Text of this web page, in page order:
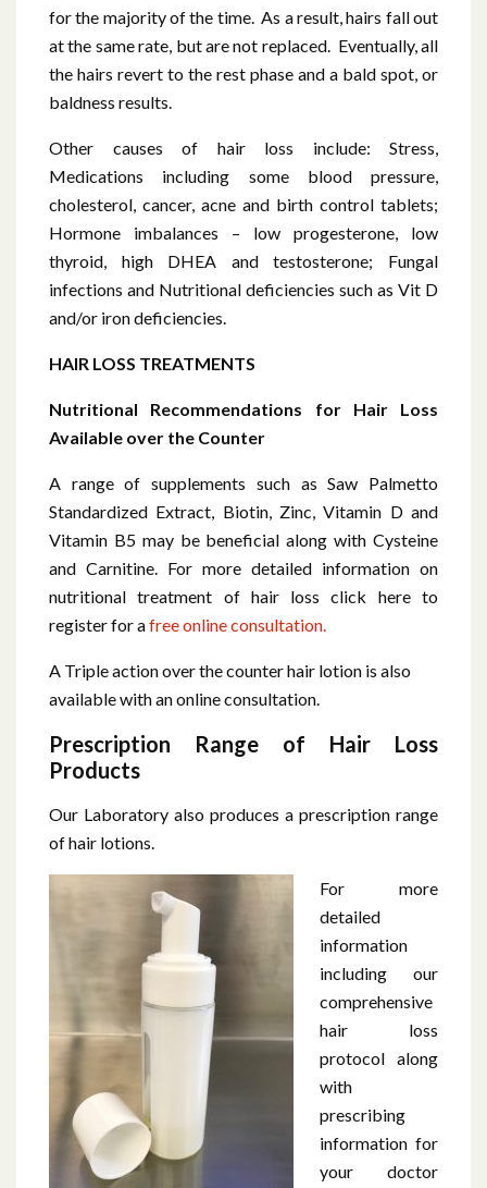
for the majority of the time. As a result, hairs fall out
at the same rate, but are not replaced. Eventually, all
the hairs revert to the rest phase and a bald spot, or
baldness results.
Other causes of hair loss include: Stress,
Medications including some blood pressure,
cholesterol, cancer, acne and birth control tablets;
Hormone imbalances – low progesterone, low
thyroid, high DHEA and testosterone; Fungal
infections and Nutritional deficiencies such as Vit D
and/or iron deficiencies.
HAIR LOSS TREATMENTS
Nutritional Recommendations for Hair Loss
Available over the Counter
A range of supplements such as Saw Palmetto
Standardized Extract, Biotin, Zinc, Vitamin D and
Vitamin B5 may be beneficial along with Cysteine
and Carnitine. For more detailed information on
nutritional treatment of hair loss click here to
register for afree online consultation.
A Triple action over the counter hair lotion is also
available with an online consultation.
Prescription Range of Hair Loss
Products
Our Laboratory also produces a prescription range
of hair lotions.
For more
detailed
information
including our
comprehensive
hair loss
protocol along
with
prescribing
information for
your doctor